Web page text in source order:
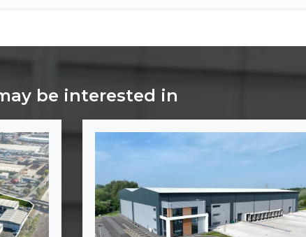
be interested in